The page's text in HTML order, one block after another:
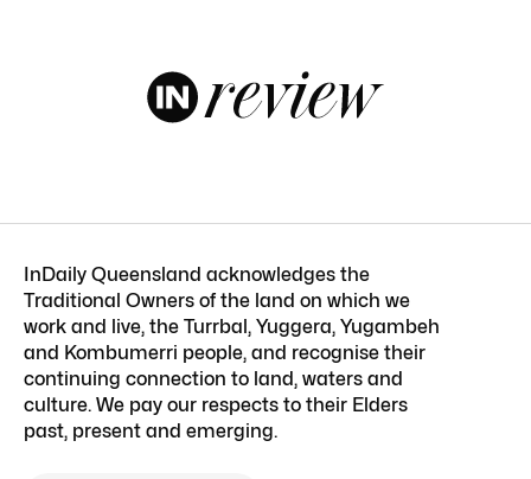
InDaily Queensland acknowledges the
Traditional Owners of the land on which we
work and live, the Turrbal, Yuggera, Yugambeh
and Kombumerri people, and recognise their
continuing connection to land, waters and
culture. We pay our respects to their Elders
past, present and emerging.